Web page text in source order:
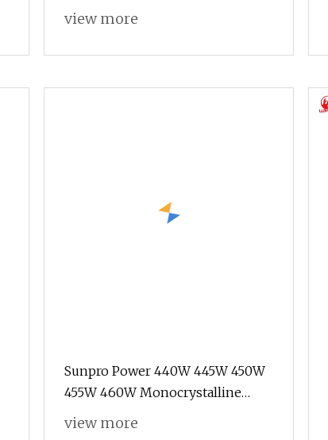
Panels 700 Watt 685W 650W
Bracket N Panel Solar Panel
view more
Sunpro Power 440W 445W 450W
455W 460W Monocrystalline
166mm M6 Half Cut 72/144 Cell
view more